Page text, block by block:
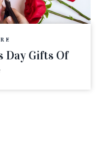
Day Gifts Of